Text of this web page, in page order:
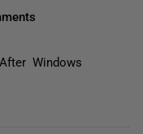
Windows